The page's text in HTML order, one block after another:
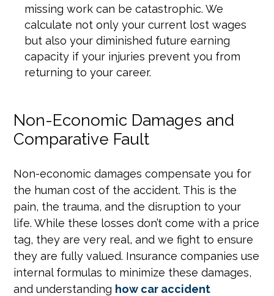
missing work can be catastrophic. We
calculate not only your current lost wages
but also your diminished future earning
capacity if your injuries prevent you from
returning to your career.
Non-Economic Damages and
Comparative Fault
Non-economic damages compensate you for
the human cost of the accident. This is the
pain, the trauma, and the disruption to your
life. While these losses don’t come with a price
tag, they are very real, and we fight to ensure
they are fully valued. Insurance companies use
internal formulas to minimize these damages,
and understanding how car accident